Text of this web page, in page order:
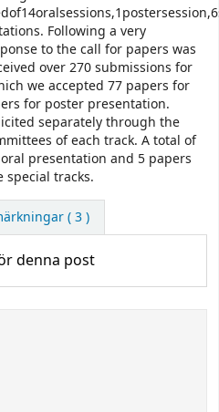
Following a very
to the call for papers was
over 270 submissions for
we accepted 77 papers for
for poster presentation.
separately through the
of each track. A total of
presentation and 5 papers
tracks.
( 3 )
denna post